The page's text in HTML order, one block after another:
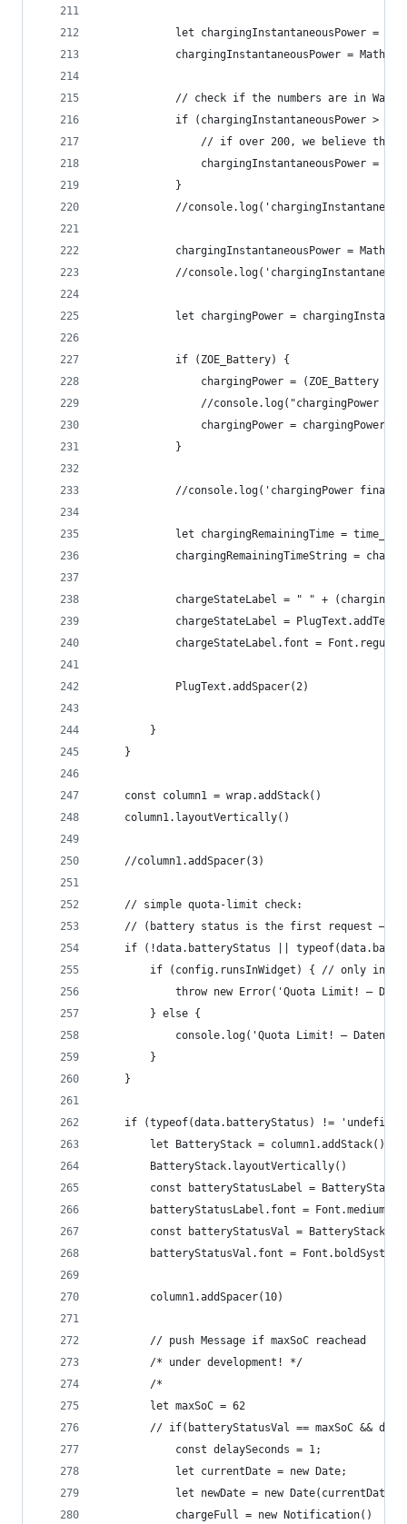
let chargingInstantaneousPower =
chargingInstantaneousPower =
// check if the numbers are in Watt
if (chargingInstantaneousPower >
// if over 200, we believe the
chargingInstantaneousPower =
			}
//
chargingInstantaneousPower =
//
let chargingPower =
			if (ZOE_Battery) {
chargingPower = (ZOE_Battery
//console.log("chargingPower
chargingPower =
			}
//console.log('chargingPower final
let chargingRemainingTime =
chargingRemainingTimeString =
chargeStateLabel = " " +
chargeStateLabel =
chargeStateLabel.font =
			PlugText.addSpacer(2)
		}
	}
	const column1 = wrap.addStack()
	column1.layoutVertically()
	//column1.addSpacer(3)
	// simple quota-limit check:
// (battery status is the first request –
if (!data.batteryStatus ||
if (config.runsInWidget) { // only in
throw new Error('Quota Limit! –
		} else {
console.log('Quota Limit! –
		}
	}
if (typeof(data.batteryStatus) !=
		let BatteryStack = column1.addStack()
		BatteryStack.layoutVertically()
const batteryStatusLabel =
batteryStatusLabel.font =
const batteryStatusVal =
batteryStatusVal.font =
		column1.addSpacer(10)
		// push Message if maxSoC reachead
		/* under development! */
		/*
		let maxSoC = 62
// if(batteryStatusVal == maxSoC &&
			const delaySeconds = 1;
			let currentDate = new Date;
let newDate = new
			chargeFull = new Notification()